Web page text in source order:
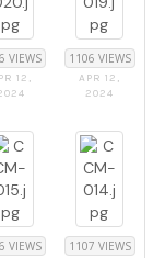
VIEWS
12,
1106 VIEWS
APR 12,
2024
VIEWS 1107 VIEWS